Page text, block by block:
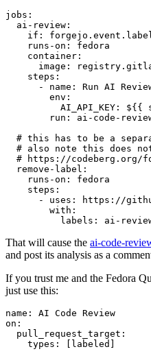
jobs :
ai-review :
if :
runs-on :
fedora
container :
image :
steps :
-
name :
Run AI
env :
AI_API_KEY :
${{
run :
ai-code-
# this has to be a
# also note this does
# https://codeberg.org/
remove-label :
runs-on :
fedora
steps :
-
uses :
https://
with :
labels : ai-
That will cause the ai-code-
and post its analysis as a
If you trust me and the Fedora
just use this:
name :
AI Code Review
on :
pull_request_target :
types : [ labeled ]